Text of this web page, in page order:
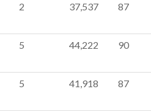
2 37,537 87
5 44,222 90
5 41,918 87